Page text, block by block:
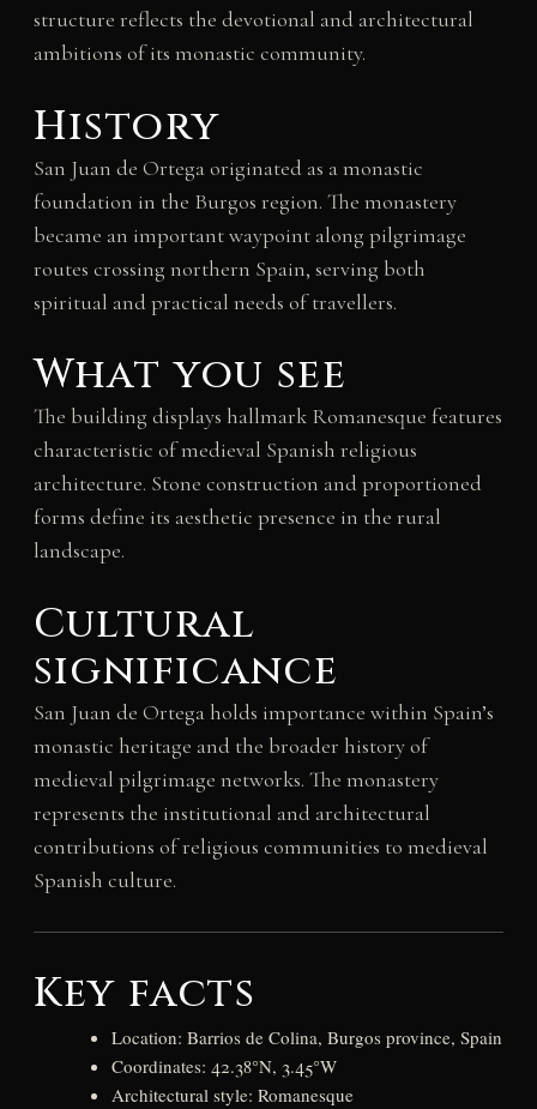
structure reflects the devotional and architectural
ambitions of its monastic community.
History
San Juan de Ortega originated as a monastic
foundation in the Burgos region. The monastery
became an important waypoint along pilgrimage
routes crossing northern Spain, serving both
spiritual and practical needs of travellers.
What you see
The building displays hallmark Romanesque features
characteristic of medieval Spanish religious
architecture. Stone construction and proportioned
forms define its aesthetic presence in the rural
landscape.
Cultural
significance
San Juan de Ortega holds importance within Spain’s
monastic heritage and the broader history of
medieval pilgrimage networks. The monastery
represents the institutional and architectural
contributions of religious communities to medieval
Spanish culture.
Key facts
Location: Barrios de Colina, Burgos province, Spain
Coordinates: 42.38°N, 3.45°W
Architectural style: Romanesque